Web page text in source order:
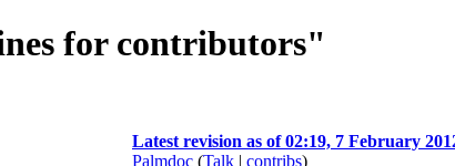
for contributors"
Latest revision as of 02:19, 7 February
Palmdoc (Talk | contribs)